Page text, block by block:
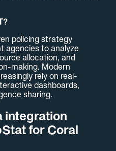
policing strategy
agencies to analyze
allocation, and
making. Modern
rely on real-
dashboards,
sharing.
integration
for Coral